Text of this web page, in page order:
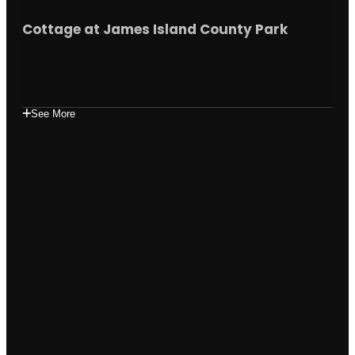
Cottage at James Island County Park
See More